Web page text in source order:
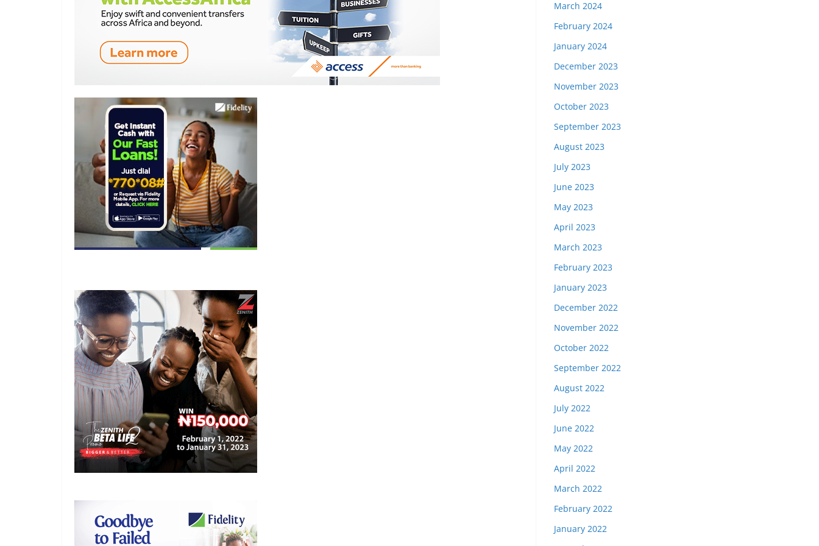
March 2024
February 2024
January 2024
December 2023
November 2023
October 2023
September 2023
August 2023
July 2023
June 2023
May 2023
April 2023
March 2023
February 2023
January 2023
December 2022
November 2022
October 2022
September 2022
August 2022
July 2022
June 2022
May 2022
April 2022
March 2022
February 2022
January 2022